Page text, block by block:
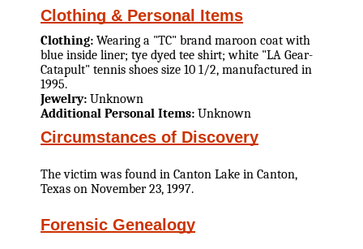
Clothing & Personal Items
Clothing: Wearing a "TC" brand maroon coat with
blue inside liner; tye dyed tee shirt; white "LA Gear-
Catapult" tennis shoes size 10 1/2, manufactured in
1995.
Jewelry: Unknown
Additional Personal Items: Unknown
Circumstances of Discovery
The victim was found in Canton Lake in Canton,
Texas on November 23, 1997.
Forensic Genealogy